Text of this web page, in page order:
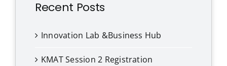
Recent Posts
Innovation Lab &Business Hub
KMAT Session 2 Registration